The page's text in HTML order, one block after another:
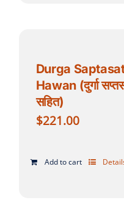
Durga
Hawan (दुर्गा
सहित)
$221.00
Add to cart